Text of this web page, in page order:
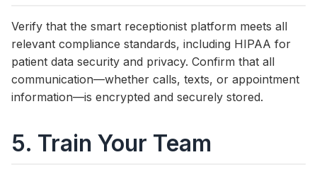
Verify that the smart receptionist platform meets all
relevant compliance standards, including HIPAA for
patient data security and privacy. Confirm that all
communication—whether calls, texts, or appointment
information—is encrypted and securely stored.
5. Train Your Team